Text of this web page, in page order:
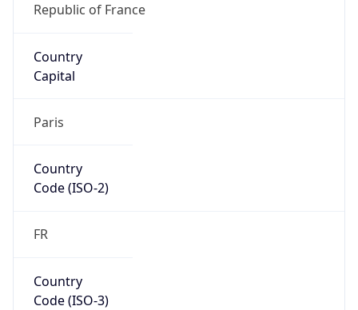
Republic of France
Country
Capital
Paris
Country
Code (ISO-2)
FR
Country
Code (ISO-3)